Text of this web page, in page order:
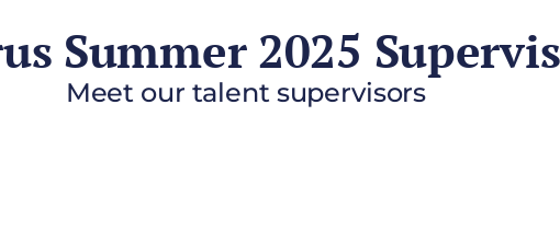
Summer 2025
Meet our talent supervisors